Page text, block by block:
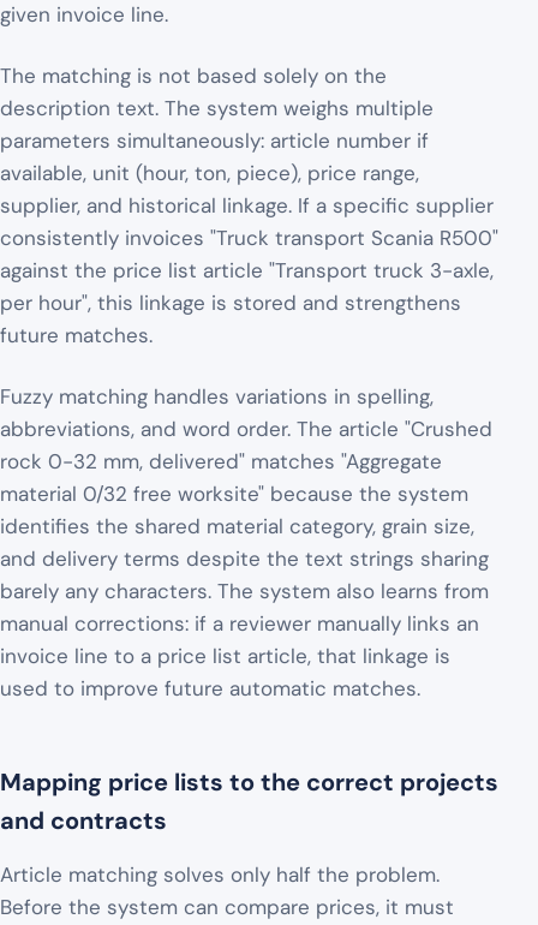
given invoice line.
The matching is not based solely on the
description text. The system weighs multiple
parameters simultaneously: article number if
available, unit (hour, ton, piece), price range,
supplier, and historical linkage. If a specific supplier
consistently invoices "Truck transport Scania R500"
against the price list article "Transport truck 3-axle,
per hour", this linkage is stored and strengthens
future matches.
Fuzzy matching handles variations in spelling,
abbreviations, and word order. The article "Crushed
rock 0-32 mm, delivered" matches "Aggregate
material 0/32 free worksite" because the system
identifies the shared material category, grain size,
and delivery terms despite the text strings sharing
barely any characters. The system also learns from
manual corrections: if a reviewer manually links an
invoice line to a price list article, that linkage is
used to improve future automatic matches.
Mapping price lists to the correct projects
and contracts
Article matching solves only half the problem.
Before the system can compare prices, it must